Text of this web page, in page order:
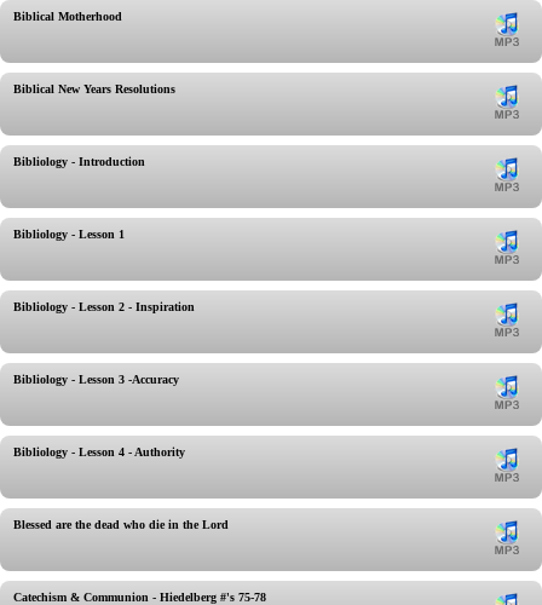
Biblical Motherhood
Biblical New Years Resolutions
Bibliology - Introduction
Bibliology - Lesson 1
Bibliology - Lesson 2 - Inspiration
Bibliology - Lesson 3 -Accuracy
Bibliology - Lesson 4 - Authority
Blessed are the dead who die in the Lord
Catechism & Communion - Hiedelberg #'s 75-78